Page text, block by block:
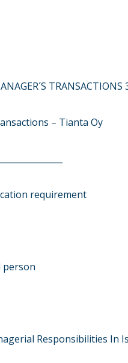
TRANSACTIONS
– Tianta Oy
requirement
person
Responsibilities In